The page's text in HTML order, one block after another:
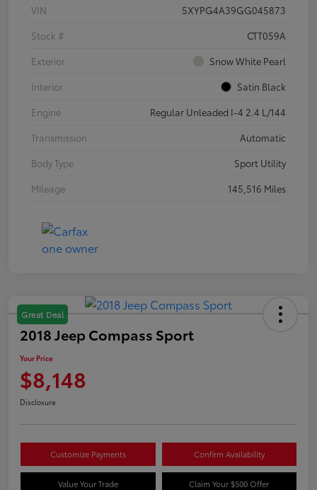
VIN
5XYPG4A39GG045873
Stock #
CTT059A
Exterior
Snow White Pearl
Interior
Satin Black
Engine
Regular Unleaded I-4 2.4 L/144
Transmission
Automatic
Body Type
Sport Utility
Mileage
145,516 Miles
Great Deal
2018 Jeep Compass Sport
Your Price
$8,148
Disclosure
Customize Payments Confirm Availability
Value Your Trade Claim Your $500 Offer